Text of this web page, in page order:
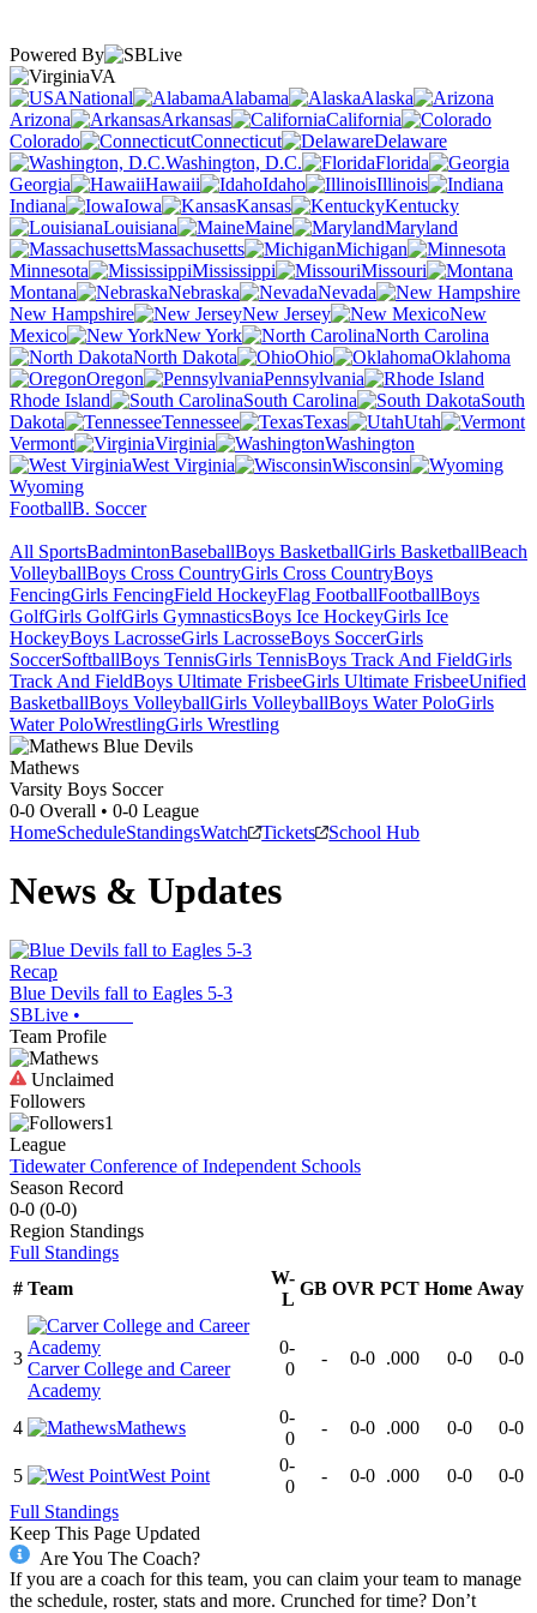
Powered By
VA
National
Alabama
Alaska
Arizona
Arkansas
California
Colorado
Connecticut
Delaware
Washington, D.C.
Florida
Georgia
Hawaii Idaho
Illinois
Indiana
Iowa Kansas
Kentucky
Louisiana
Maine
Maryland
Massachusetts
Michigan
Minnesota
Mississippi
Missouri
Montana
Nebraska
Nevada
New Hampshire
New Jersey
New
Mexico
New York
North Carolina
North Dakota
Ohio
Oklahoma
Oregon
Pennsylvania
Rhode Island
South Carolina
South
Dakota
Tennessee Texas
Utah
Vermont
Virginia
Washington
West Virginia
Wisconsin
Wyoming
FootballB. Soccer
All SportsBadmintonBaseballBoys BasketballGirls BasketballBeach
VolleyballBoys Cross CountryGirls Cross CountryBoys
FencingGirls FencingField HockeyFlag FootballFootballBoys
GolfGirls GolfGirls GymnasticsBoys Ice HockeyGirls Ice
HockeyBoys LacrosseGirls LacrosseBoys SoccerGirls
SoccerSoftballBoys TennisGirls TennisBoys Track And FieldGirls
Track And FieldBoys Ultimate FrisbeeGirls Ultimate FrisbeeUnified
BasketballBoys VolleyballGirls VolleyballBoys Water PoloGirls
Water PoloWrestlingGirls Wrestling
Mathews
Varsity Boys Soccer
0-0 Overall • 0-0 League
HomeScheduleStandingsWatch Tickets School Hub
News & Updates
Recap
Blue Devils fall to Eagles 5-3
SBLive •
Team Profile
Unclaimed
Followers
1
League
Tidewater Conference of Independent Schools
Season Record
0-0 (0-0)
Region Standings
Full Standings
# Team
W-
L
GB OVR PCT Home Away
3
Carver College and Career
Academy
0-
0
- 0-0 .000 0-0 0-0
4 Mathews
0-
0
- 0-0 .000 0-0 0-0
5 West Point
0-
0
- 0-0 .000 0-0
0-0
Full Standings
Keep This Page Updated
Are You The Coach?
If you are a coach for this team, you can claim your team to manage
the schedule, roster, stats and more. Crunched for time? Don’t